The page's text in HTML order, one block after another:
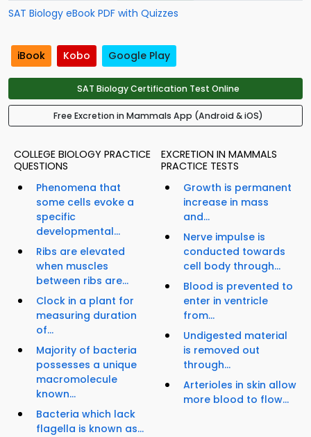
SAT Biology eBook PDF with Quizzes
iBook Kobo Google Play
SAT Biology Certification Test Online
Free Excretion in Mammals App (Android & iOS)
COLLEGE BIOLOGY PRACTICE
QUESTIONS
Phenomena that
some cells evoke a
specific
developmental...
Ribs are elevated
when muscles
between ribs are...
Clock in a plant for
measuring duration
of...
Majority of bacteria
possesses a unique
macromolecule
known...
Bacteria which lack
flagella is known as...
EXCRETION IN MAMMALS
PRACTICE TESTS
Growth is permanent
increase in mass
and...
Nerve impulse is
conducted towards
cell body through...
Blood is prevented to
enter in ventricle
from...
Undigested material
is removed out
through...
Arterioles in skin allow
more blood to flow...